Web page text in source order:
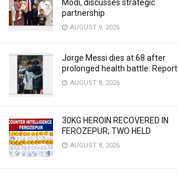
Modi, discusses strategic
partnership
AUGUST 9, 2026
Jorge Messi dies at 68 after
prolonged health battle: Report
AUGUST 8, 2026
30KG HEROIN RECOVERED IN
FEROZEPUR; TWO HELD
AUGUST 8, 2026